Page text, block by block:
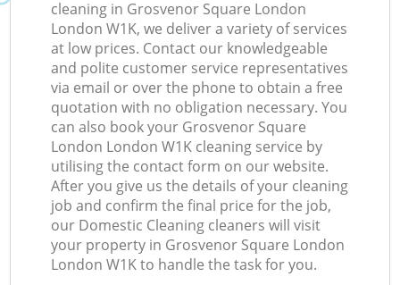
cleaning in Grosvenor Square London
London W1K, we deliver a variety of services
at low prices. Contact our knowledgeable
and polite customer service representatives
via email or over the phone to obtain a free
quotation with no obligation necessary. You
can also book your Grosvenor Square
London London W1K cleaning service by
utilising the contact form on our website.
After you give us the details of your cleaning
job and confirm the final price for the job,
our Domestic Cleaning cleaners will visit
your property in Grosvenor Square London
London W1K to handle the task for you.